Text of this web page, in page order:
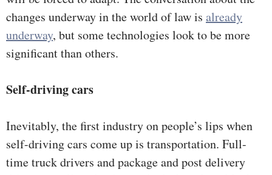
changes underway in the world of law is already
underway, but some technologies look to be more
significant than others.
Self-driving cars
Inevitably, the first industry on people’s lips when
self-driving cars come up is transportation. Full-
time truck drivers and package and post delivery